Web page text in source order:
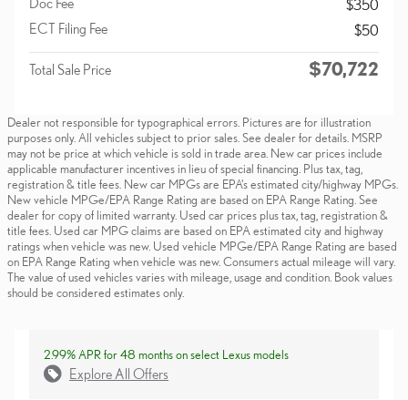
$350
ECT Filing Fee
$50
Total Sale Price $70,722
Dealer not responsible for typographical errors. Pictures are for illustration
purposes only. All vehicles subject to prior sales. See dealer for details. MSRP
may not be price at which vehicle is sold in trade area. New car prices include
applicable manufacturer incentives in lieu of special financing. Plus tax, tag,
registration & title fees. New car MPGs are EPA's estimated city/highway MPGs.
New vehicle MPGe/EPA Range Rating are based on EPA Range Rating. See
dealer for copy of limited warranty. Used car prices plus tax, tag, registration &
title fees. Used car MPG claims are based on EPA estimated city and highway
ratings when vehicle was new. Used vehicle MPGe/EPA Range Rating are based
on EPA Range Rating when vehicle was new. Consumers actual mileage will vary.
The value of used vehicles varies with mileage, usage and condition. Book values
should be considered estimates only.
2.99% APR for 48 months on select Lexus models
Explore All Offers